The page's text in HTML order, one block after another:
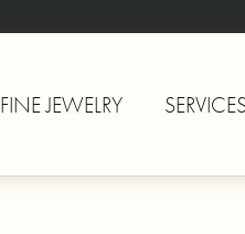
FINE JEWELRY